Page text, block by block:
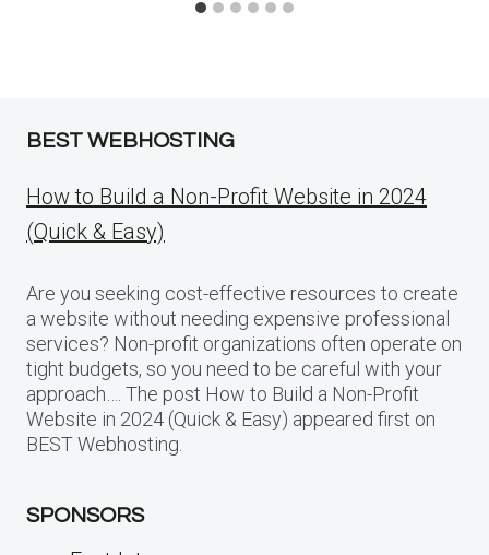
BEST WEBHOSTING
How to Build a Non-Profit Website in 2024
(Quick & Easy)
Are you seeking cost-effective resources to create
a website without needing expensive professional
services? Non-profit organizations often operate on
tight budgets, so you need to be careful with your
approach…. The post How to Build a Non-Profit
Website in 2024 (Quick & Easy) appeared first on
BEST Webhosting.
SPONSORS